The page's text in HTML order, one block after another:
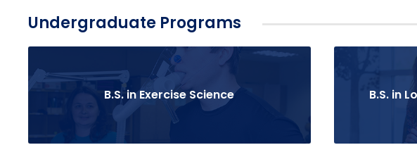
Undergraduate Programs
B.S. in Exercise Science B.S. in